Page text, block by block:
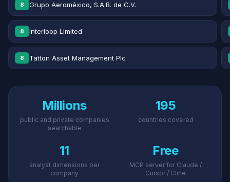
8 Grupo Aeroméxico, S.A.B. de C.V.
8 Interloop Limited
8 Tatton Asset Management Plc
Millions
public and private companies
searchable
195
countries covered
11
analyst dimensions per
company
Free
MCP server for Claude /
Cursor / Cline